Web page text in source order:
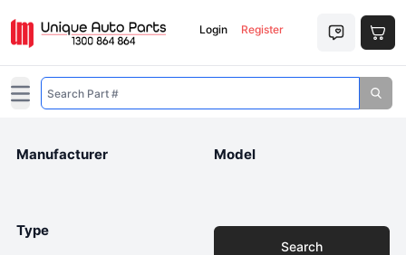
Login Register
Open main menu
Manufacturer Model
Type
Search